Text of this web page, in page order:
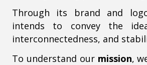
Through its brand and
intends to convey the
interconnectedness, and
To understand our mission,